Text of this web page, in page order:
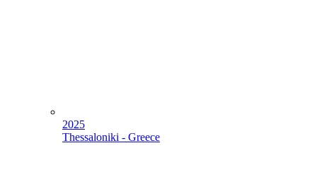
2025
Thessaloniki - Greece